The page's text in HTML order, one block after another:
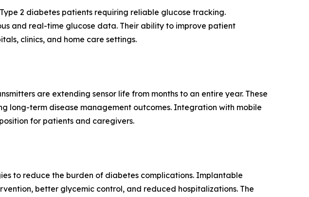
2 diabetes patients requiring reliable glucose tracking.
and real-time glucose data. Their ability to improve patient
clinics, and home care settings.
are extending sensor life from months to an entire year. These
long-term disease management outcomes. Integration with mobile
for patients and caregivers.
to reduce the burden of diabetes complications. Implantable
better glycemic control, and reduced hospitalizations. The